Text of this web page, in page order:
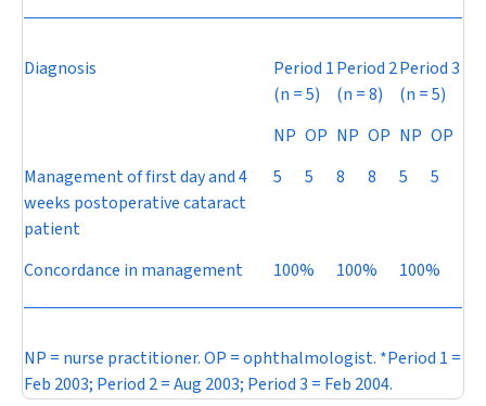
Diagnosis
Period 1
(n = 5)
Period 2
(n = 8)
Period 3
(n = 5)
NP OP NP OP NP OP
Management of first day and 4
weeks postoperative cataract
patient
5 5 8 8 5 5
Concordance in management 100% 100% 100%
NP = nurse practitioner. OP = ophthalmologist. *Period 1 =
Feb 2003; Period 2 = Aug 2003; Period 3 = Feb 2004.